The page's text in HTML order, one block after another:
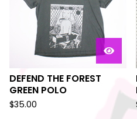
DEFEND THE FOREST
GREEN POLO
$35.00